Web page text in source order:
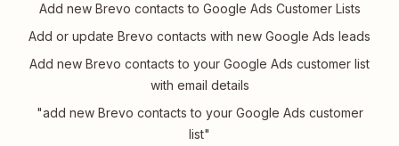
Add new Brevo contacts to Google Ads Customer Lists
Add or update Brevo contacts with new Google Ads leads
Add new Brevo contacts to your Google Ads customer list
with email details
"add new Brevo contacts to your Google Ads customer
list"